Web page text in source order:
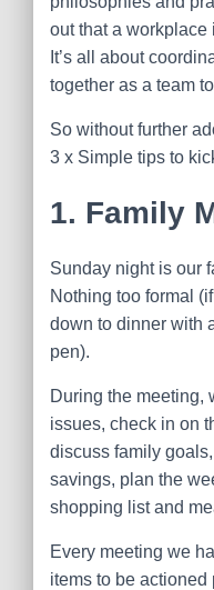
out that a workplace
It’s all about
together as a team
So without further
3 x Simple tips to
1. Family
Sunday night is our
Nothing too formal
down to dinner with
pen).
During the meeting,
issues, check in on
discuss family
savings, plan the
shopping list and
Every meeting we
items to be actioned